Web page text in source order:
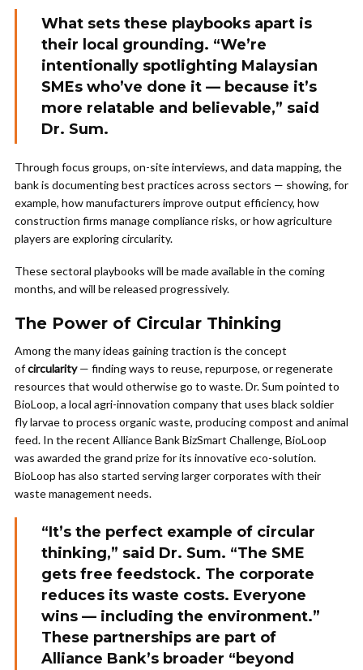
What sets these playbooks apart is
their local grounding. “We’re
intentionally spotlighting Malaysian
SMEs who’ve done it — because it’s
more relatable and believable,” said
Dr. Sum.
Through focus groups, on-site interviews, and data mapping, the
bank is documenting best practices across sectors — showing, for
example, how manufacturers improve output efficiency, how
construction firms manage compliance risks, or how agriculture
players are exploring circularity.
These sectoral playbooks will be made available in the coming
months, and will be released progressively.
The Power of Circular Thinking
Among the many ideas gaining traction is the concept
ofcircularity— finding ways to reuse, repurpose, or regenerate
resources that would otherwise go to waste. Dr. Sum pointed to
BioLoop, a local agri-innovation company that uses black soldier
fly larvae to process organic waste, producing compost and animal
feed. In the recent Alliance Bank BizSmart Challenge, BioLoop
was awarded the grand prize for its innovative eco-solution.
BioLoop has also started serving larger corporates with their
waste management needs.
“It’s the perfect example of circular
thinking,” said Dr. Sum. “The SME
gets free feedstock. The corporate
reduces its waste costs. Everyone
wins — including the environment.”
These partnerships are part of
Alliance Bank’s broader “beyond